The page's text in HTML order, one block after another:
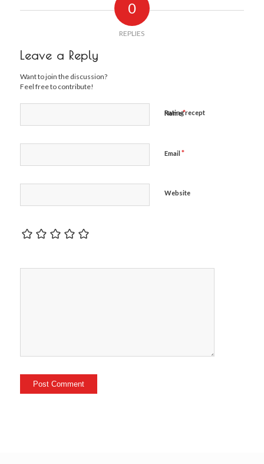
0
REPLIES
Leave a Reply
Want to join the discussion?
Feel free to contribute!
Name*
Email *
Website
Rating recept